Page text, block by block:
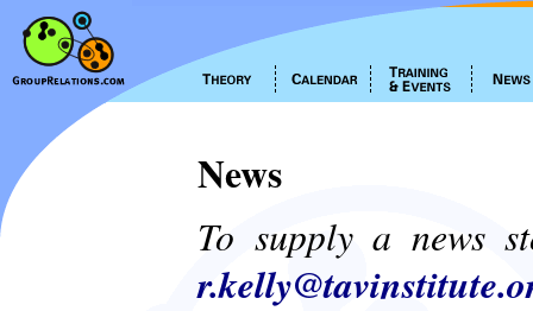
News
To supply a news